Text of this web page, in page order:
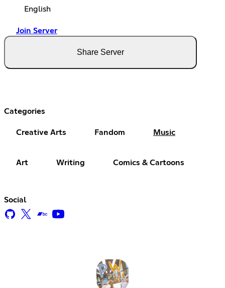
English
Join Server
Share Server
Categories
Creative Arts Fandom Music
Art Writing Comics & Cartoons
Social